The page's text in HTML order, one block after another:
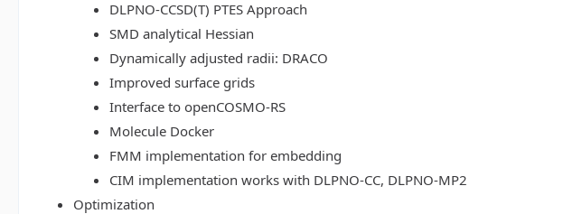
DLPNO-CCSD(T) PTES Approach
SMD analytical Hessian
Dynamically adjusted radii: DRACO
Improved surface grids
Interface to openCOSMO-RS
Molecule Docker
FMM implementation for embedding
CIM implementation works with DLPNO-CC, DLPNO-MP2
Optimization